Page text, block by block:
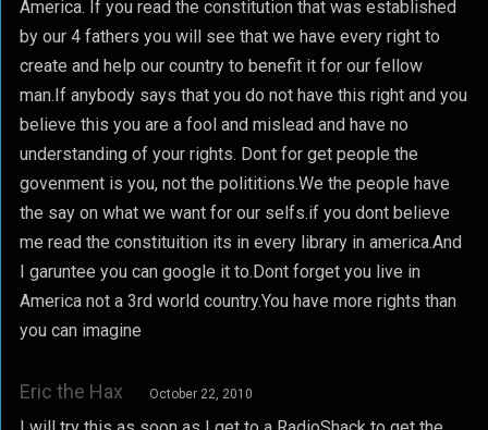
America. If you read the constitution that was established
by our 4 fathers you will see that we have every right to
create and help our country to benefit it for our fellow
man.If anybody says that you do not have this right and you
believe this you are a fool and mislead and have no
understanding of your rights. Dont for get people the
govenment is you, not the polititions.We the people have
the say on what we want for our selfs.if you dont believe
me read the constituition its in every library in america.And
I garuntee you can google it to.Dont forget you live in
America not a 3rd world country.You have more rights than
you can imagine
Eric the Hax October 22, 2010